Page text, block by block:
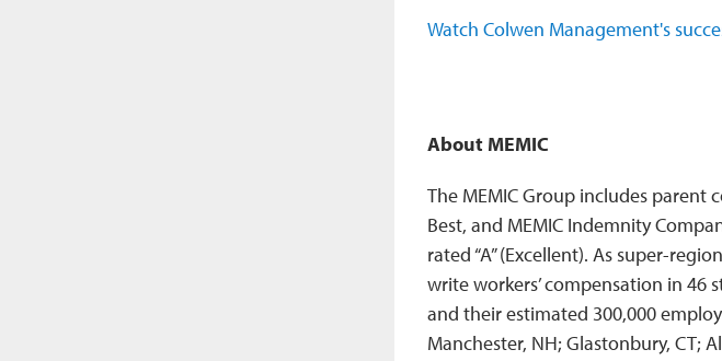
Watch Colwen Management's
About MEMIC
The MEMIC Group includes parent
Best, and MEMIC Indemnity
rated “A” (Excellent). As super-
write workers’ compensation in 46
and their estimated 300,000
Manchester, NH; Glastonbury, CT;